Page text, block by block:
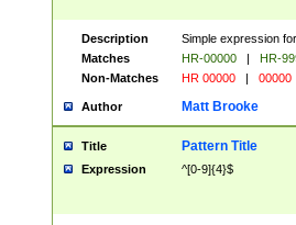
Description
Simple expression
Matches
HR-00000 |
HR-
Non-Matches
HR 00000 | 00000
Author Matt Brooke
Title Pattern Title
Expression ^[0-9]{4}$